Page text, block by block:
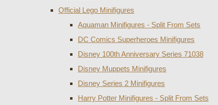
Official Lego Minifigures
Aquaman Minifigures - Split From Sets
DC Comics Superheroes Minifigures
Disney 100th Anniversary Series 71038
Disney Muppets Minifigures
Disney Series 2 Minifigures
Harry Potter Minifigures - Split From Sets